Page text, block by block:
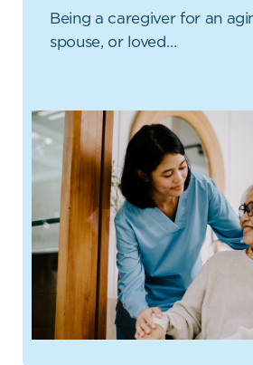
Being a caregiver for an
spouse, or loved…